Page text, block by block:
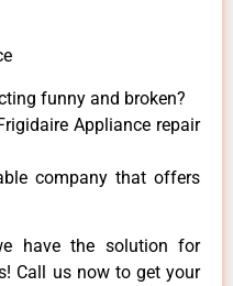
funny and broken?
Appliance repair
company that offers
have the solution for
Call us now to get your